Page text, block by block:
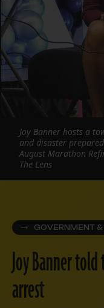
GOVERNMENT &
Joy Banner
arrest
Joy Banner hosts a
and disaster
August Marathon
The Lens